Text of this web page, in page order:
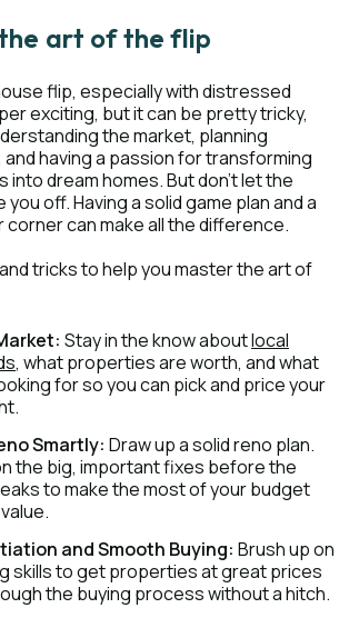
art of the flip
flip, especially with distressed
exciting, but it can be pretty tricky,
the market, planning
having a passion for transforming
into dream homes. But don’t let the
off. Having a solid game plan and a
corner can make all the difference.
tricks to help you master the art of
Stay in the know aboutlocal
, what properties are worth, and what
for so you can pick and price your
Smartly: Draw up a solid reno plan.
the big, important fixes before the
to make the most of your budget
and Smooth Buying: Brush up on
skills to get properties at great prices
the buying process without a hitch.